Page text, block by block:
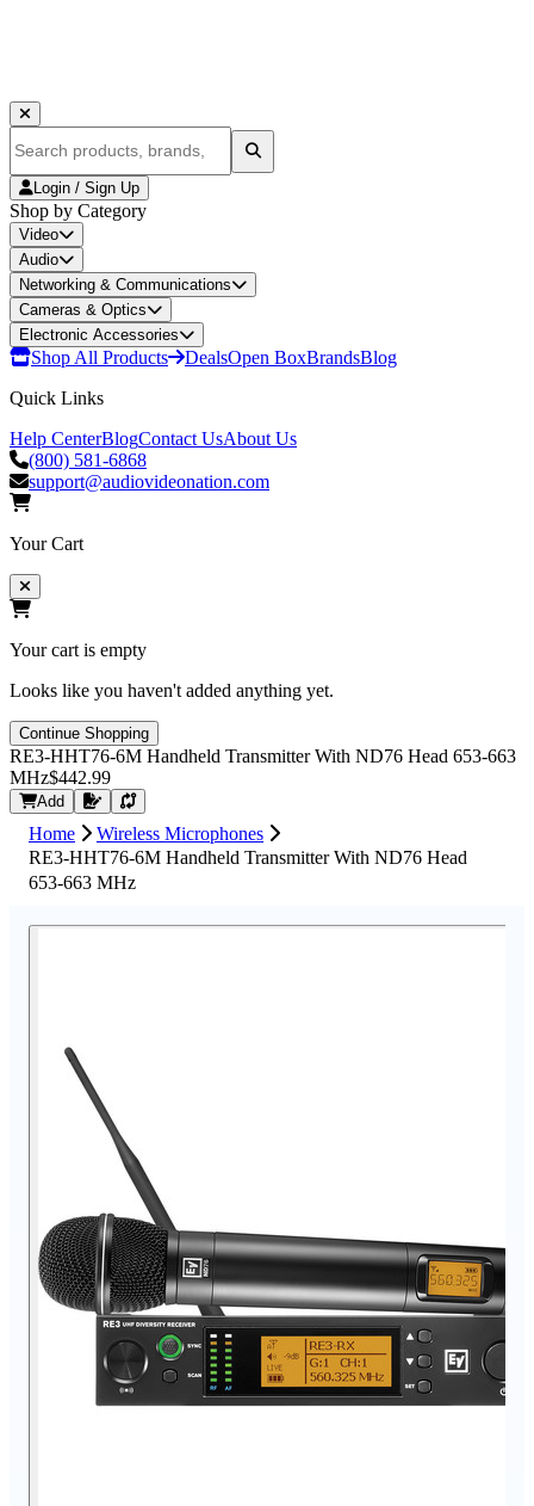
Login / Sign Up
Shop by Category
Video
Audio
Networking & Communications
Cameras & Optics
Electronic Accessories
Shop All Products DealsOpen BoxBrandsBlog
Quick Links
Help CenterBlogContact UsAbout Us
(800) 581-6868
support@audiovideonation.com
Your Cart
Your cart is empty
Looks like you haven't added anything yet.
Continue Shopping
RE3-HHT76-6M Handheld Transmitter With ND76 Head 653-663
MHz$442.99
Add Request Quote
Home
Wireless Microphones
RE3-HHT76-6M Handheld Transmitter With ND76 Head
653-663 MHz